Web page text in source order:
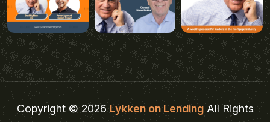
Copyright © 2026Lykken on LendingAll Rights